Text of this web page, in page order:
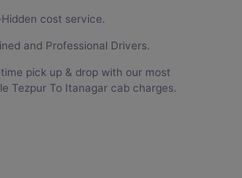
cost service.
and Professional Drivers.
pick up & drop with our most
Tezpur To Itanagar cab charges.